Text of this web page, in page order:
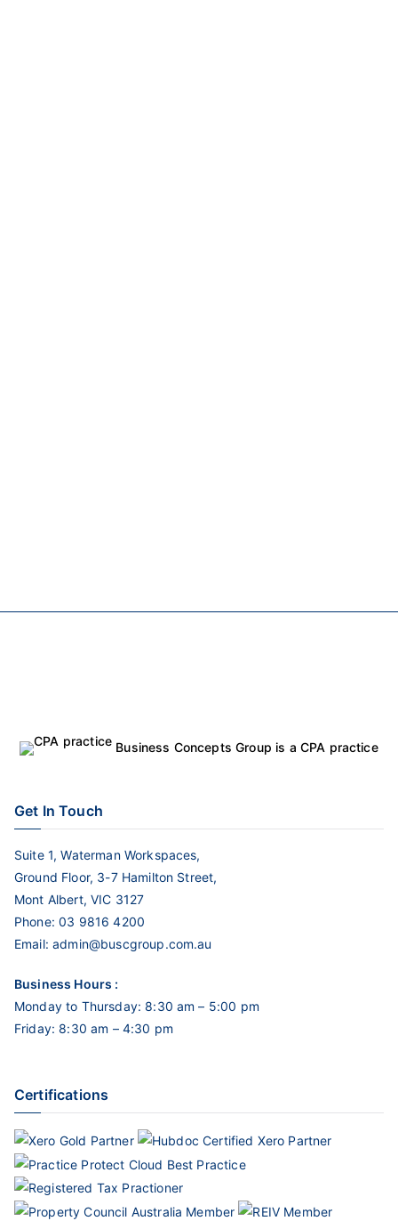
Business Concepts Group is a CPA practice
Get In Touch
Suite 1, Waterman Workspaces,
Ground Floor, 3-7 Hamilton Street,
Mont Albert, VIC 3127
Phone: 03 9816 4200
Email:admin@buscgroup.com.au
Business Hours :
Monday to Thursday: 8:30 am – 5:00 pm
Friday: 8:30 am – 4:30 pm
Certifications